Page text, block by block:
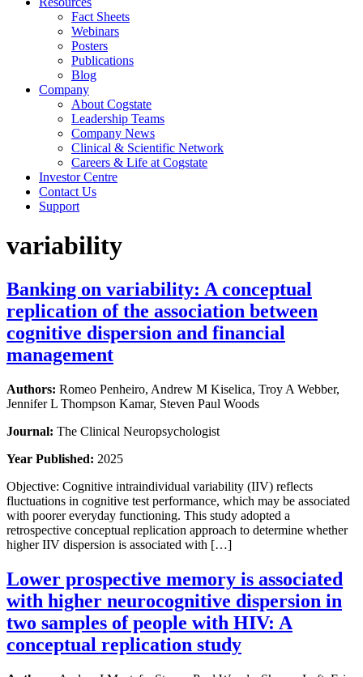
Fact Sheets
Webinars
Posters
Publications
Blog
Company
About Cogstate
Leadership Teams
Company News
Clinical & Scientific Network
Careers & Life at Cogstate
Investor Centre
Contact Us
Support
variability
Banking on variability: A conceptual
replication of the association between
cognitive dispersion and financial
management
Authors: Romeo Penheiro, Andrew M Kiselica, Troy A Webber,
Jennifer L Thompson Kamar, Steven Paul Woods
Journal: The Clinical Neuropsychologist
Year Published: 2025
Objective: Cognitive intraindividual variability (IIV) reflects
fluctuations in cognitive test performance, which may be associated
with poorer everyday functioning. This study adopted a
retrospective conceptual replication approach to determine whether
higher IIV dispersion is associated with […]
Lower prospective memory is associated
with higher neurocognitive dispersion in
two samples of people with HIV: A
conceptual replication study